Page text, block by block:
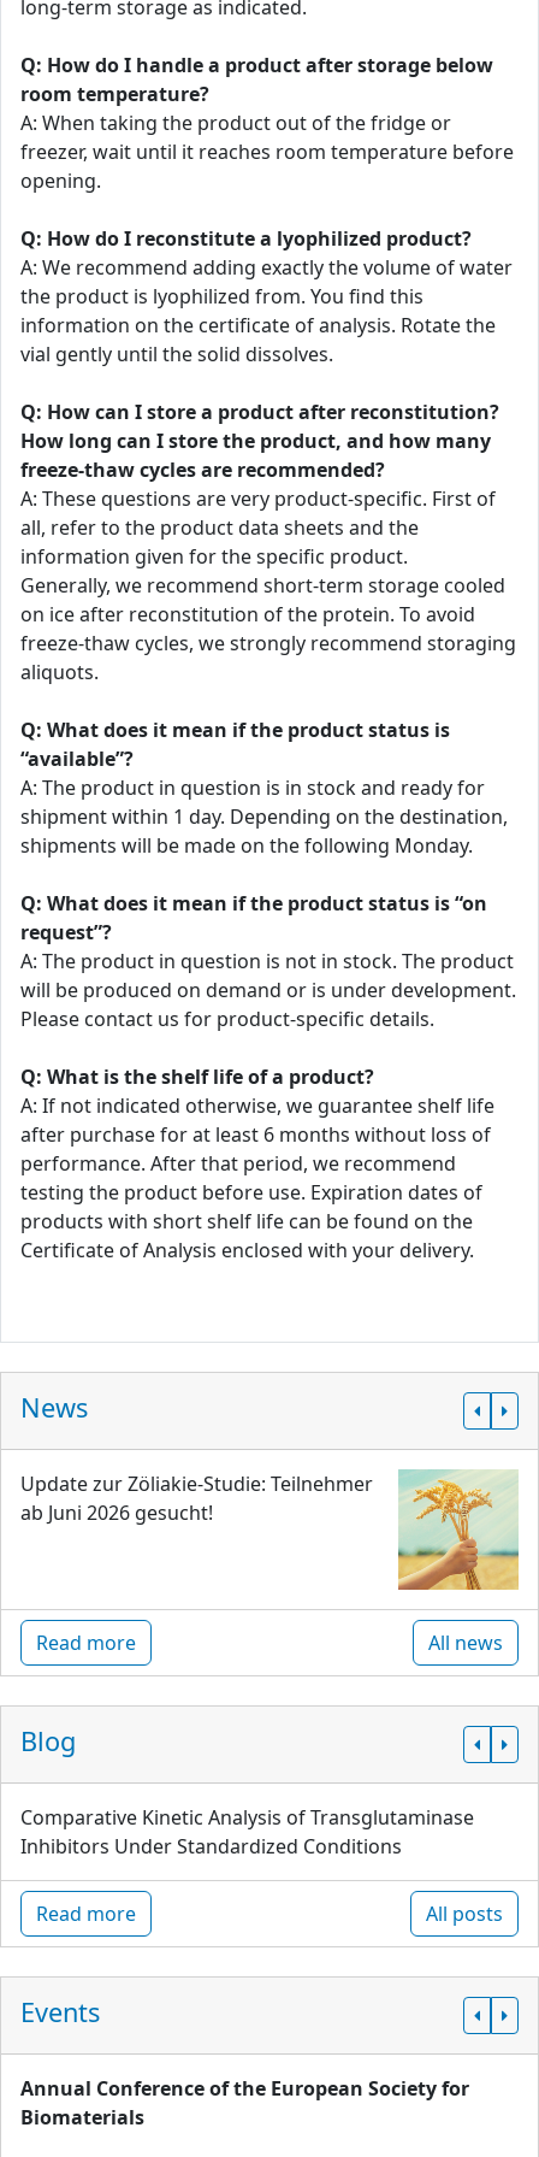
long-term storage as indicated.
Q: How do I handle a product after storage below
room temperature?
A: When taking the product out of the fridge or
freezer, wait until it reaches room temperature before
opening.
Q: How do I reconstitute a lyophilized product?
A: We recommend adding exactly the volume of water
the product is lyophilized from. You find this
information on the certificate of analysis. Rotate the
vial gently until the solid dissolves.
Q: How can I store a product after reconstitution?
How long can I store the product, and how many
freeze-thaw cycles are recommended?
A: These questions are very product-specific. First of
all, refer to the product data sheets and the
information given for the specific product.
Generally, we recommend short-term storage cooled
on ice after reconstitution of the protein. To avoid
freeze-thaw cycles, we strongly recommend storaging
aliquots.
Q: What does it mean if the product status is
“available”?
A: The product in question is in stock and ready for
shipment within 1 day. Depending on the destination,
shipments will be made on the following Monday.
Q: What does it mean if the product status is “on
request”?
A: The product in question is not in stock. The product
will be produced on demand or is under development.
Please contact us for product-specific details.
Q: What is the shelf life of a product?
A: If not indicated otherwise, we guarantee shelf life
after purchase for at least 6 months without loss of
performance. After that period, we recommend
testing the product before use. Expiration dates of
products with short shelf life can be found on the
Certificate of Analysis enclosed with your delivery.
News
Update zur Zöliakie-Studie: Teilnehmer
ab Juni 2026 gesucht!
Read more All news
Blog
Comparative Kinetic Analysis of Transglutaminase
Inhibitors Under Standardized Conditions
Read more All posts
Events
Annual Conference of the European Society for
Biomaterials